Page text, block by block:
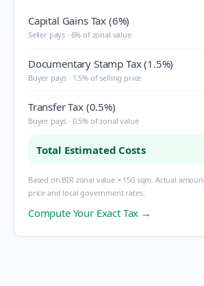
Capital Gains Tax (6%)
Seller pays · 6% of zonal value
Documentary Stamp Tax (1.5%)
Buyer pays · 1.5% of selling price
Transfer Tax (0.5%)
Buyer pays · 0.5% of zonal value
Total Estimated Costs
Based on BIR zonal value × 150 sqm. Actual
price and local government rates.
Compute Your Exact Tax →